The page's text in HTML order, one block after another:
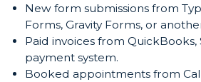
New form submissions from
Forms, Gravity Forms, or
Paid invoices from
payment system.
Booked appointments from